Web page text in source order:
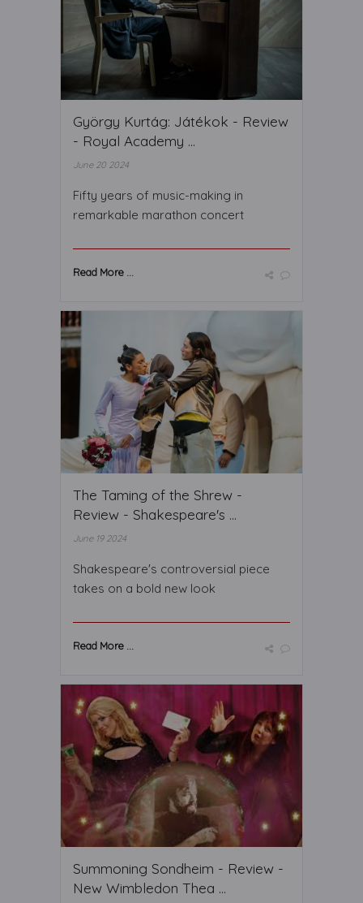
György Kurtág: Játékok - Review
- Royal Academy ...
June 20 2024
Fifty years of music-making in
remarkable marathon concert
Read More ...
The Taming of the Shrew -
Review - Shakespeare's ...
June 19 2024
Shakespeare's controversial piece
takes on a bold new look
Read More ...
Summoning Sondheim - Review -
New Wimbledon Thea ...